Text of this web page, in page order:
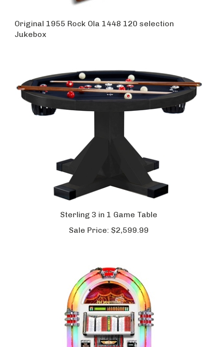
Original 1955 Rock Ola 1448 120 selection
Jukebox
Sterling 3 in 1 Game Table
Sale Price: $2,599.99